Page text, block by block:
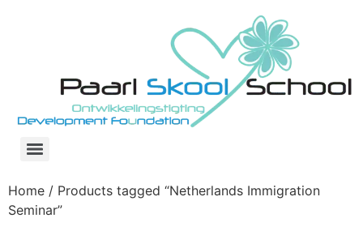
Home / Products tagged “Netherlands Immigration
Seminar”